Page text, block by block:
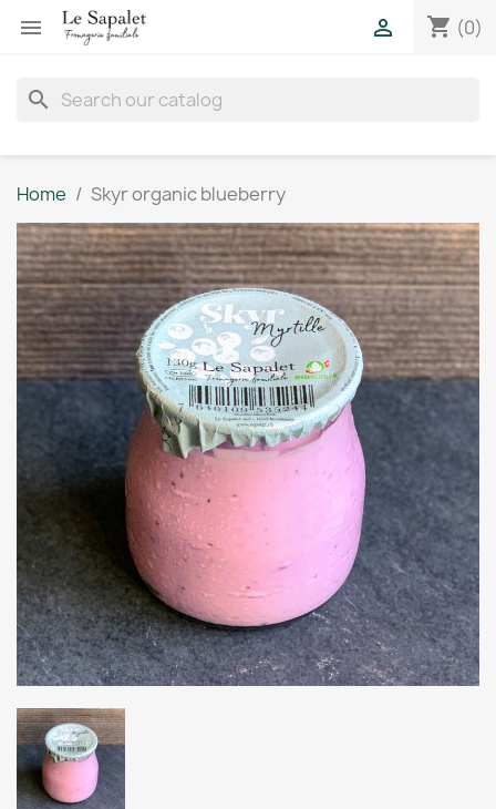
 shopping_cart (0)

search
Home Skyr organic blueberry